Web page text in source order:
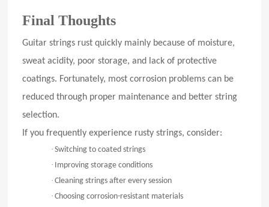
Final Thoughts
Guitar strings rust quickly mainly because of moisture,
sweat acidity, poor storage, and lack of protective
coatings. Fortunately, most corrosion problems can be
reduced through proper maintenance and better string
selection.
If you frequently experience rusty strings, consider:
· Switching to coated strings
· Improving storage conditions
· Cleaning strings after every session
· Choosing corrosion-resistant materials